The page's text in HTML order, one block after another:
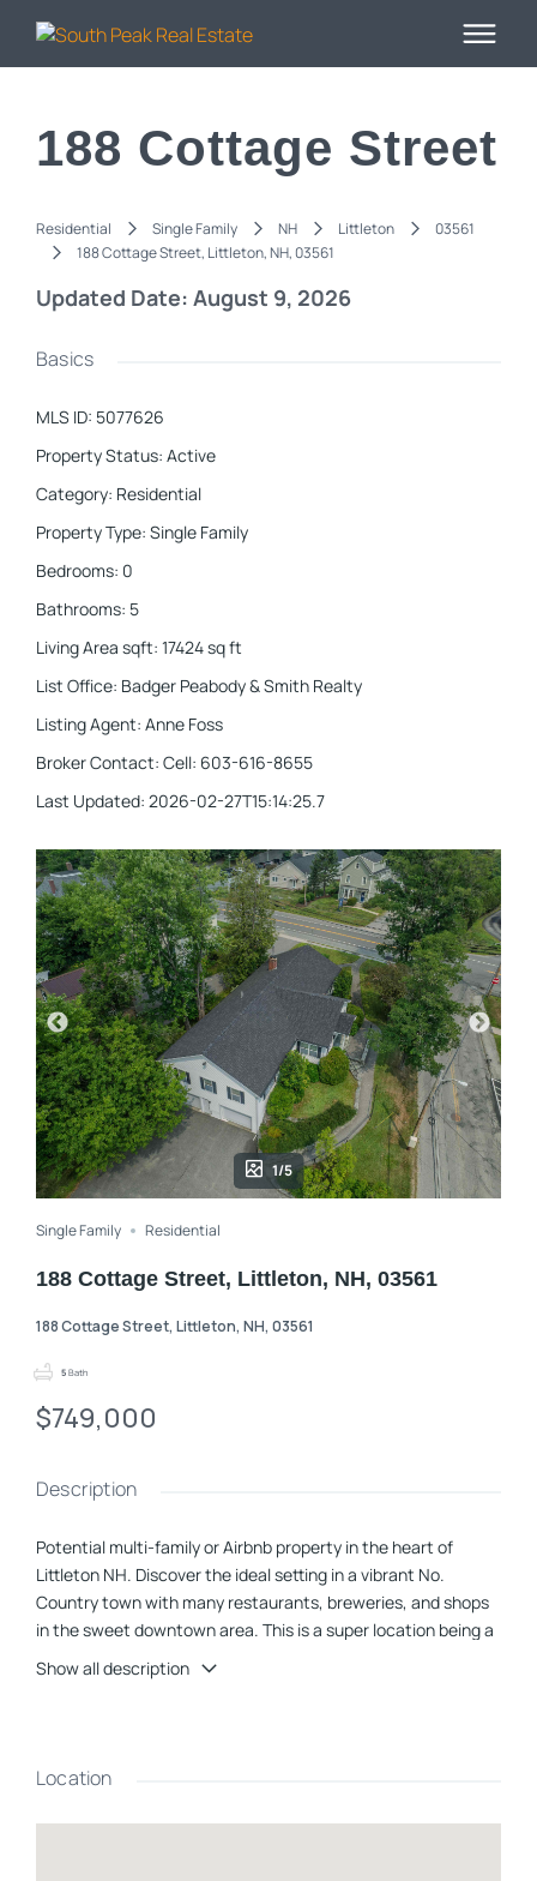
188 Cottage Street
Residential Single Family NH Littleton
03561
188 Cottage Street, Littleton, NH, 03561
1/5
Single Family Residential
188 Cottage Street, Littleton, NH, 03561
188 Cottage Street, Littleton, NH, 03561
5 Bath
$749,000
Updated Date: August 9, 2026
Basics
MLS ID: 5077626
Property Status: Active
Category: Residential
Property Type: Single Family
Bedrooms: 0
Bathrooms: 5
Living Area sqft: 17424sq ft
List Office: Badger Peabody & Smith Realty
Listing Agent: Anne Foss
Broker Contact: Cell: 603-616-8655
Last Updated: 2026-02-27T15:14:25.7
Location
Description
Potential multi-family or Airbnb property in the heart of
Littleton NH. Discover the ideal setting in a vibrant No.
Country town with many restaurants, breweries, and shops
in the sweet downtown area. This is a super location being a
minute from I-93, and Main Street making it a top choice for
investors alike. As one enters the first level of this well-
each with sink, counter and cabinets and a few have closets.
kitchen with dining room for, 3-Â½ baths, another room,
Show all description